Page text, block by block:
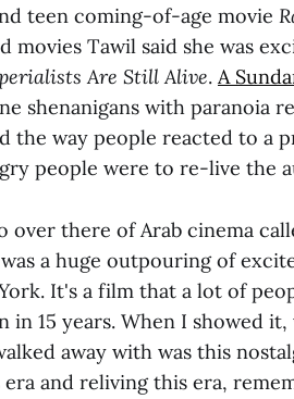
teen coming-of-age movie
movies Tawil said she was
Are Still Alive. A
shenanigans with paranoia
the way people reacted to a
people were to re-live the
over there of Arab cinema
a huge outpouring of
It's a film that a lot of
in 15 years. When I showed it,
away with was this
and reliving this era,